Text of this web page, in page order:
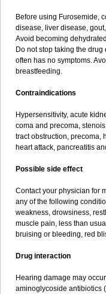
Before using Furosemide,
disease, liver disease,
Avoid becoming
Do not stop taking the
often has no symptoms.
breastfeeding.
Contraindications
Hypersensitivity, acute
coma and precoma,
tract obstruction, precoma,
heart attack, pancreatitis
Possible side effect
Contact your physician for
any of the following
weakness, drowsiness,
muscle pain, less than
bruising or bleeding, red
Drug interaction
Hearing damage may
aminoglycoside antibiotics